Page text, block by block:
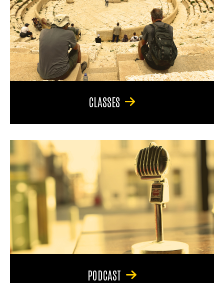
CLASSES
PODCAST